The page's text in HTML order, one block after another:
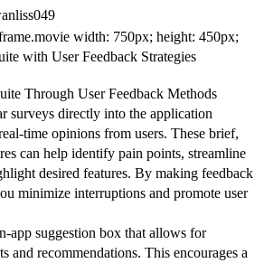
width: 750px; height: 450px;
with User Feedback Strategies
Through User Feedback Methods
surveys directly into the application
time opinions from users. These brief,
can help identify pain points, streamline
desired features. By making feedback
minimize interruptions and promote user
app suggestion box that allows for
and recommendations. This encourages a